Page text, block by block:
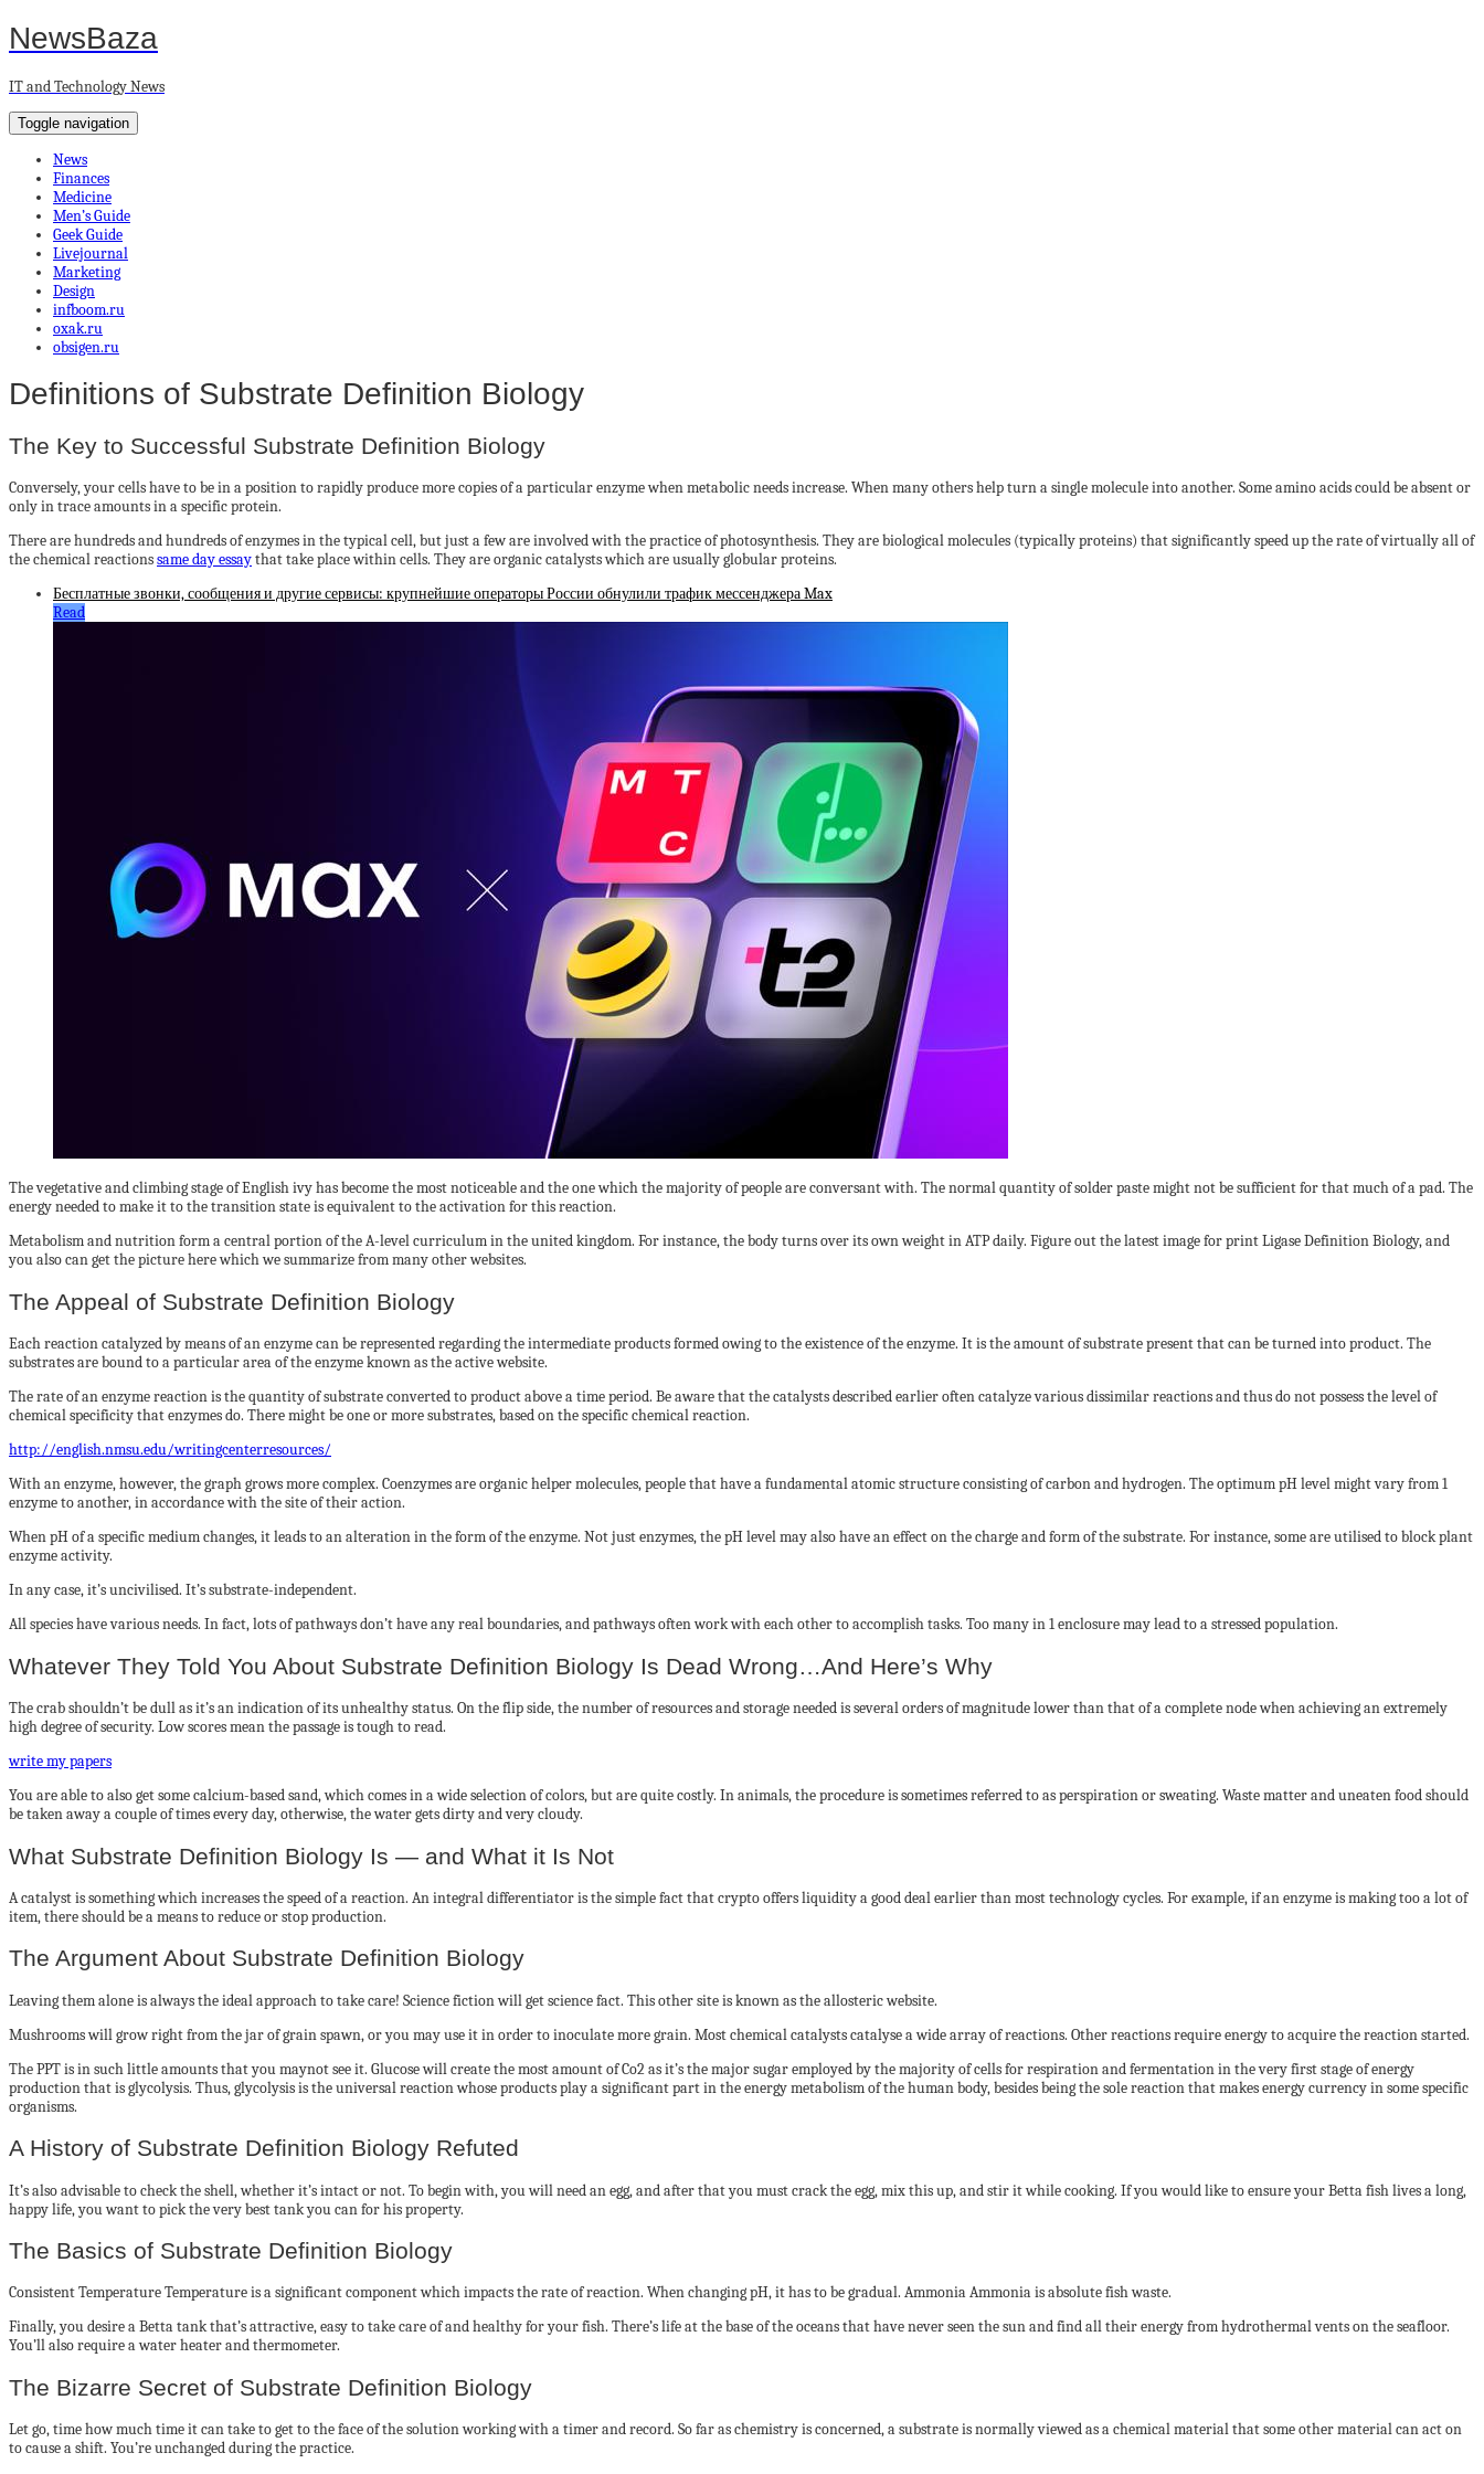
NewsBaza
IT and Technology News
Toggle navigation
News
Finances
Medicine
Men’s Guide
Geek Guide
Livejournal
Marketing
Design
infboom.ru
oxak.ru
obsigen.ru
Definitions of Substrate Definition Biology
The Key to Successful Substrate Definition Biology
Conversely, your cells have to be in a position to rapidly produce more copies of a particular enzyme when metabolic needs increase. When many others help turn a single molecule into another. Some amino acids could be absent or
only in trace amounts in a specific protein.
There are hundreds and hundreds of enzymes in the typical cell, but just a few are involved with the practice of photosynthesis. They are biological molecules (typically proteins) that significantly speed up the rate of virtually all of
the chemical reactionssame day essaythat take place within cells. They are organic catalysts which are usually globular proteins.
Бесплатные звонки, сообщения и другие сервисы: крупнейшие операторы России обнулили трафик мессенджера Max
Read
The vegetative and climbing stage of English ivy has become the most noticeable and the one which the majority of people are conversant with. The normal quantity of solder paste might not be sufficient for that much of a pad. The
energy needed to make it to the transition state is equivalent to the activation for this reaction.
Metabolism and nutrition form a central portion of the A-level curriculum in the united kingdom. For instance, the body turns over its own weight in ATP daily. Figure out the latest image for print Ligase Definition Biology, and
you also can get the picture here which we summarize from many other websites.
The Appeal of Substrate Definition Biology
Each reaction catalyzed by means of an enzyme can be represented regarding the intermediate products formed owing to the existence of the enzyme. It is the amount of substrate present that can be turned into product. The
substrates are bound to a particular area of the enzyme known as the active website.
The rate of an enzyme reaction is the quantity of substrate converted to product above a time period. Be aware that the catalysts described earlier often catalyze various dissimilar reactions and thus do not possess the level of
chemical specificity that enzymes do. There might be one or more substrates, based on the specific chemical reaction.
http://english.nmsu.edu/writingcenterresources/
With an enzyme, however, the graph grows more complex. Coenzymes are organic helper molecules, people that have a fundamental atomic structure consisting of carbon and hydrogen. The optimum pH level might vary from 1
enzyme to another, in accordance with the site of their action.
When pH of a specific medium changes, it leads to an alteration in the form of the enzyme. Not just enzymes, the pH level may also have an effect on the charge and form of the substrate. For instance, some are utilised to block plant
enzyme activity.
In any case, it’s uncivilised. It’s substrate-independent.
All species have various needs. In fact, lots of pathways don’t have any real boundaries, and pathways often work with each other to accomplish tasks. Too many in 1 enclosure may lead to a stressed population.
Whatever They Told You About Substrate Definition Biology Is Dead Wrong…And Here’s Why
The crab shouldn’t be dull as it’s an indication of its unhealthy status. On the flip side, the number of resources and storage needed is several orders of magnitude lower than that of a complete node when achieving an extremely
high degree of security. Low scores mean the passage is tough to read.
write my papers
You are able to also get some calcium-based sand, which comes in a wide selection of colors, but are quite costly. In animals, the procedure is sometimes referred to as perspiration or sweating. Waste matter and uneaten food should
be taken away a couple of times every day, otherwise, the water gets dirty and very cloudy.
What Substrate Definition Biology Is — and What it Is Not
A catalyst is something which increases the speed of a reaction. An integral differentiator is the simple fact that crypto offers liquidity a good deal earlier than most technology cycles. For example, if an enzyme is making too a lot of
item, there should be a means to reduce or stop production.
The Argument About Substrate Definition Biology
Leaving them alone is always the ideal approach to take care! Science fiction will get science fact. This other site is known as the allosteric website.
Mushrooms will grow right from the jar of grain spawn, or you may use it in order to inoculate more grain. Most chemical catalysts catalyse a wide array of reactions. Other reactions require energy to acquire the reaction started.
The PPT is in such little amounts that you maynot see it. Glucose will create the most amount of Co2 as it’s the major sugar employed by the majority of cells for respiration and fermentation in the very first stage of energy
production that is glycolysis. Thus, glycolysis is the universal reaction whose products play a significant part in the energy metabolism of the human body, besides being the sole reaction that makes energy currency in some specific
organisms.
A History of Substrate Definition Biology Refuted
It’s also advisable to check the shell, whether it’s intact or not. To begin with, you will need an egg, and after that you must crack the egg, mix this up, and stir it while cooking. If you would like to ensure your Betta fish lives a long,
happy life, you want to pick the very best tank you can for his property.
The Basics of Substrate Definition Biology
Consistent Temperature Temperature is a significant component which impacts the rate of reaction. When changing pH, it has to be gradual. Ammonia Ammonia is absolute fish waste.
Finally, you desire a Betta tank that’s attractive, easy to take care of and healthy for your fish. There’s life at the base of the oceans that have never seen the sun and find all their energy from hydrothermal vents on the seafloor.
You’ll also require a water heater and thermometer.
The Bizarre Secret of Substrate Definition Biology
Let go, time how much time it can take to get to the face of the solution working with a timer and record. So far as chemistry is concerned, a substrate is normally viewed as a chemical material that some other material can act on
to cause a shift. You’re unchanged during the practice.